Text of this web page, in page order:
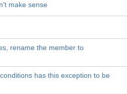
make sense
rename the member to
has this exception to be